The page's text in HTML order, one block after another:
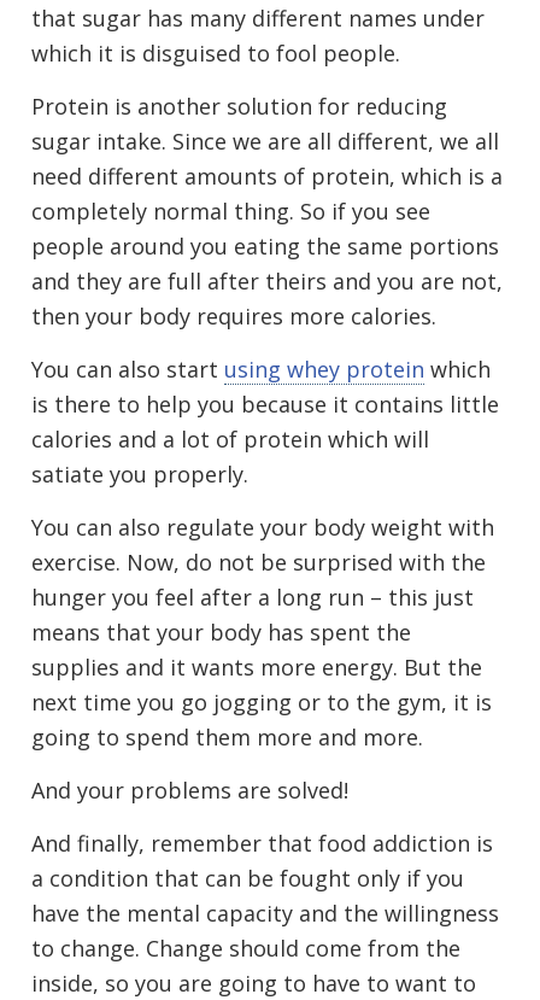
that sugar has many different names under
which it is disguised to fool people.
Protein is another solution for reducing
sugar intake. Since we are all different, we all
need different amounts of protein, which is a
completely normal thing. So if you see
people around you eating the same portions
and they are full after theirs and you are not,
then your body requires more calories.
You can also start using whey protein which
is there to help you because it contains little
calories and a lot of protein which will
satiate you properly.
You can also regulate your body weight with
exercise. Now, do not be surprised with the
hunger you feel after a long run – this just
means that your body has spent the
supplies and it wants more energy. But the
next time you go jogging or to the gym, it is
going to spend them more and more.
And your problems are solved!
And finally, remember that food addiction is
a condition that can be fought only if you
have the mental capacity and the willingness
to change. Change should come from the
inside, so you are going to have to want to